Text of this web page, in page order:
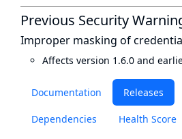
Documentation Releases
Dependencies Health Score
Previous Security
Improper masking of
Affects version 1.6.0 and